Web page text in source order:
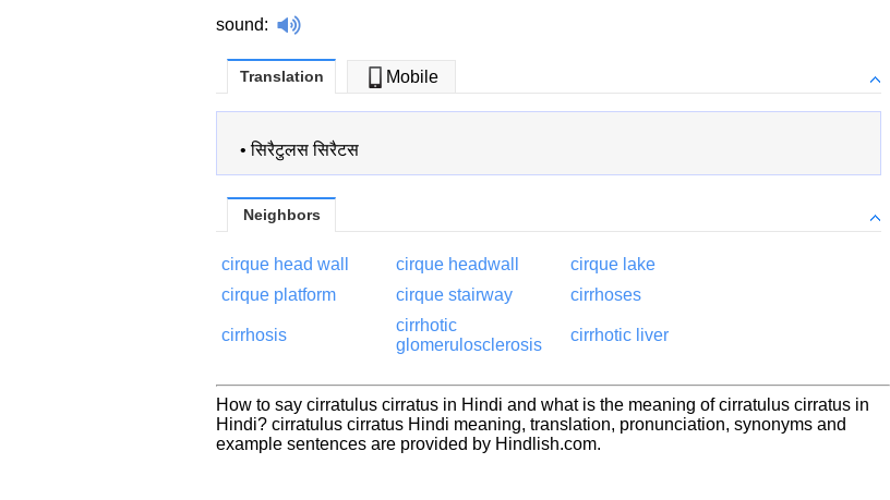
sound:
Translation Mobile
•सिरैटुलस सिरैटस
Neighbors
cirque head wall cirque headwall
cirque lake
cirque platform
cirque stairway cirrhoses
cirrhosis
cirrhotic
glomerulosclerosis
cirrhotic liver
How to say cirratulus cirratus in Hindi and what is the meaning of cirratulus cirratus in
Hindi? cirratulus cirratus Hindi meaning, translation, pronunciation, synonyms and
example sentences are provided by Hindlish.com.